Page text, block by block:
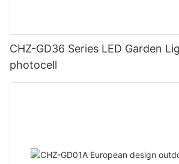
CHZ-GD36 Series LED Garden
photocell